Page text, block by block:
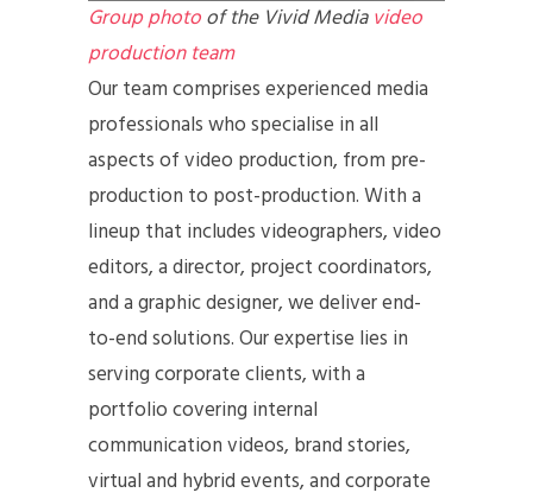
Group photoof the Vivid Mediavideo
production team
Our team comprises experienced media
professionals who specialise in all
aspects of video production, from pre-
production to post-production. With a
lineup that includes videographers, video
editors, a director, project coordinators,
and a graphic designer, we deliver end-
to-end solutions. Our expertise lies in
serving corporate clients, with a
portfolio covering internal
communication videos, brand stories,
virtual and hybrid events, and corporate